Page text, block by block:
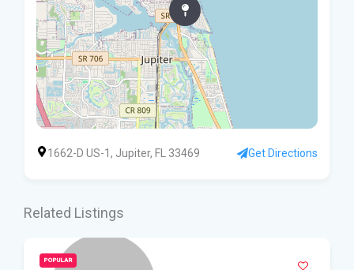
1662-D US-1, Jupiter, FL 33469 Get Directions
Related Listings
POPULAR